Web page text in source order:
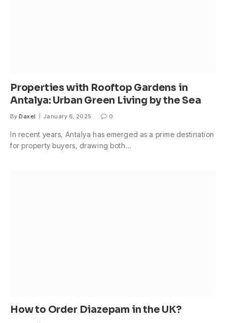
Properties with Rooftop Gardens in
Antalya: Urban Green Living by the Sea
By Daxel January 6, 2025 0
In recent years, Antalya has emerged as a prime destination
for property buyers, drawing both…
How to Order Diazepam in the UK?